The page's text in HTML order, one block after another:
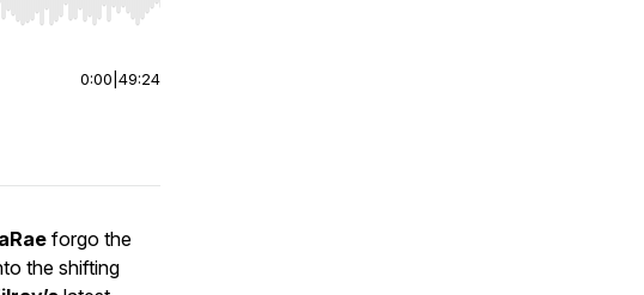
to start or end. Hold shift to jump forward or backward.
0:00 49:24
forgo the
the shifting